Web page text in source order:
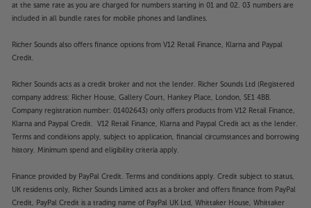
at the same rate as you are charged for numbers starting in 01 and 02. 03 numbers are
included in all bundle rates for mobile phones and landlines.
Richer Sounds also offers finance options from V12 Retail Finance, Klarna and Paypal
Credit.
Richer Sounds acts as a credit broker and not the lender. Richer Sounds Ltd (Registered
company address: Richer House, Gallery Court, Hankey Place, London, SE1 4BB.
Company registration number: 01402643) only offers products from V12 Retail Finance,
Klarna and Paypal Credit. V12 Retail Finance, Klarna and Paypal Credit act as the lender.
Terms and conditions apply, subject to application, financial circumstances and borrowing
history. Minimum spend and eligibility criteria apply.
Finance provided by PayPal Credit. Terms and conditions apply. Credit subject to status,
UK residents only, Richer Sounds Limited acts as a broker and offers finance from PayPal
Credit, PayPal Credit is a trading name of PayPal UK Ltd, Whittaker House, Whittaker